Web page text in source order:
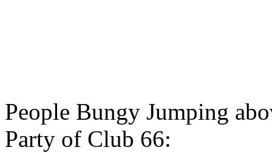
People Bungy Jumping
Party of Club 66: